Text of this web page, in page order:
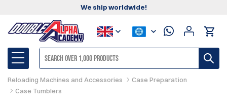
We ship worldwide!
Reloading Machines and Accessories
Case Preparation
Case Tumblers